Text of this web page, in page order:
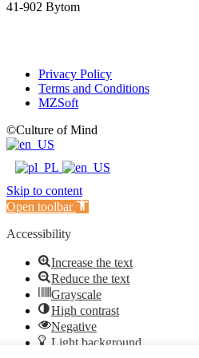
41-902 Bytom
Privacy Policy
Terms and Conditions
MZSoft
©Culture of Mind
Skip to content
Open toolbar
Accessibility
Increase the text
Reduce the text
Grayscale
High contrast
Negative
Light background